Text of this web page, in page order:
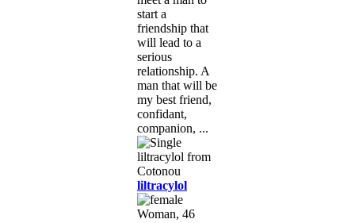
start a
friendship that
will lead to a
serious
relationship. A
man that will be
my best friend,
confidant,
companion, ...
liltracylol
Woman, 46